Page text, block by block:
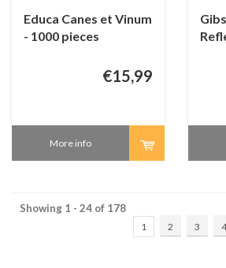
Educa Canes et Vinum
- 1000 pieces
€15,99
More info
Showing 1 - 24 of 178
1 2 3 4